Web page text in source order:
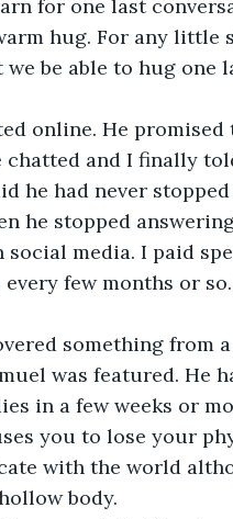
for one last
hug. For any little
be able to hug one
online. He
and I finally
he had never
he stopped
media. I paid
few months or
something from
was featured. He
in a few weeks or
you to lose your
with the world
body.